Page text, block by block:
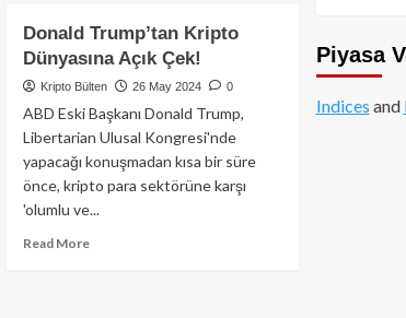
Donald Trump’tan Kripto
Dünyasına Açık Çek!
Kripto Bülten 26 May 2024 0
ABD Eski Başkanı Donald Trump,
Libertarian Ulusal Kongresi'nde
yapacağı konuşmadan kısa bir süre
önce, kripto para sektörüne karşı
'olumlu ve...
Read MoreRead
Piyasa
Indices and